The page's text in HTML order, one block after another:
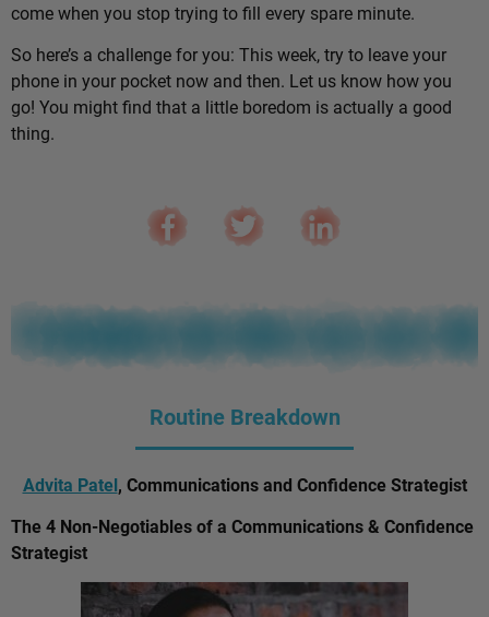
come when you stop trying to fill every spare minute.
So here’s a challenge for you: This week, try to leave your
phone in your pocket now and then. Let us know how you
go! You might find that a little boredom is actually a good
thing.
Routine Breakdown
Advita Patel, Communications and Confidence Strategist
The 4 Non-Negotiables of a Communications & Confidence
Strategist